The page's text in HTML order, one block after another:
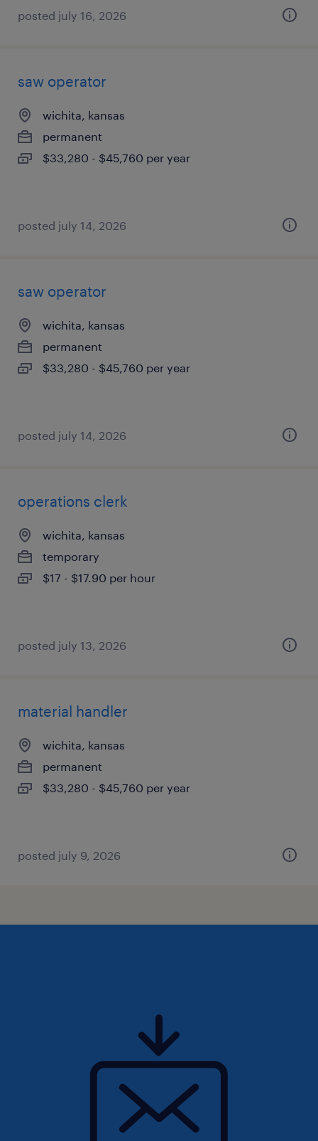
posted july 16, 2026
saw operator
wichita, kansas
permanent
$33,280 - $45,760 per year
posted july 14, 2026
saw operator
wichita, kansas
permanent
$33,280 - $45,760 per year
posted july 14, 2026
operations clerk
wichita, kansas
temporary
$17 - $17.90 per hour
posted july 13, 2026
material handler
wichita, kansas
permanent
$33,280 - $45,760 per year
posted july 9, 2026